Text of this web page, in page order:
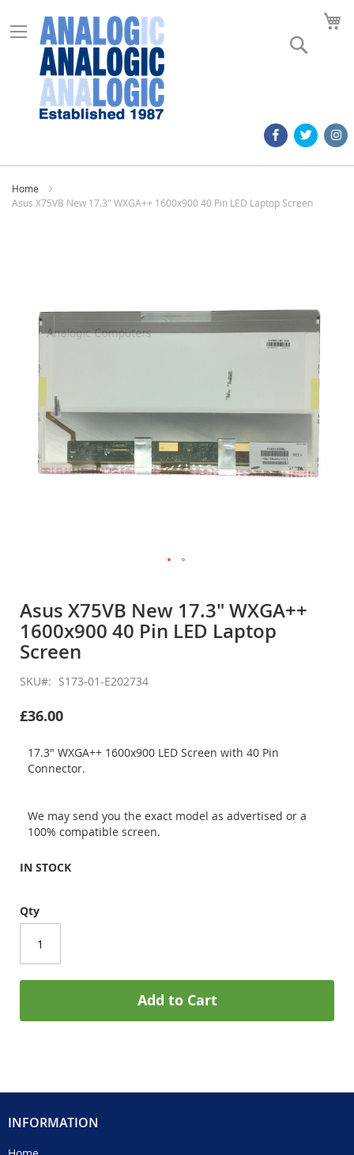
Home
Asus X75VB New 17.3" WXGA++ 1600x900 40 Pin LED Laptop Screen
images
the
beginning
of
the
images
gallery
Asus X75VB New 17.3" WXGA++
1600x900 40 Pin LED Laptop
Screen
SKU S173-01-E202734
£36.00
17.3" WXGA++ 1600x900 LED Screen with 40 Pin
Connector.
We may send you the exact model as advertised or a
100% compatible screen.
IN STOCK
Qty
Add to Cart
INFORMATION